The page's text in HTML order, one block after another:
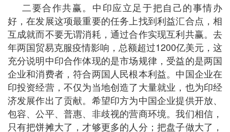
二要合作共赢。中印应立足于把自己的事情办
好，在发展这项最重要的任务上找到利益汇合点，相
互成就而不要无谓消耗，通过合作实现互利共赢。去
年两国贸易克服疫情影响，总额超过1200亿美元，这
充分说明中印合作体现的是市场规律，受益的是两国
企业和消费者，符合两国人民根本利益。中国企业在
印投资经营，不仅为当地创造了大量就业，也为印经
济发展作出了贡献。希望印方为中国企业提供开放、
包容、公平、普惠、非歧视的营商环境。我们相信，
只有把饼摊大了，才够更多的人分；把盘子做大了，